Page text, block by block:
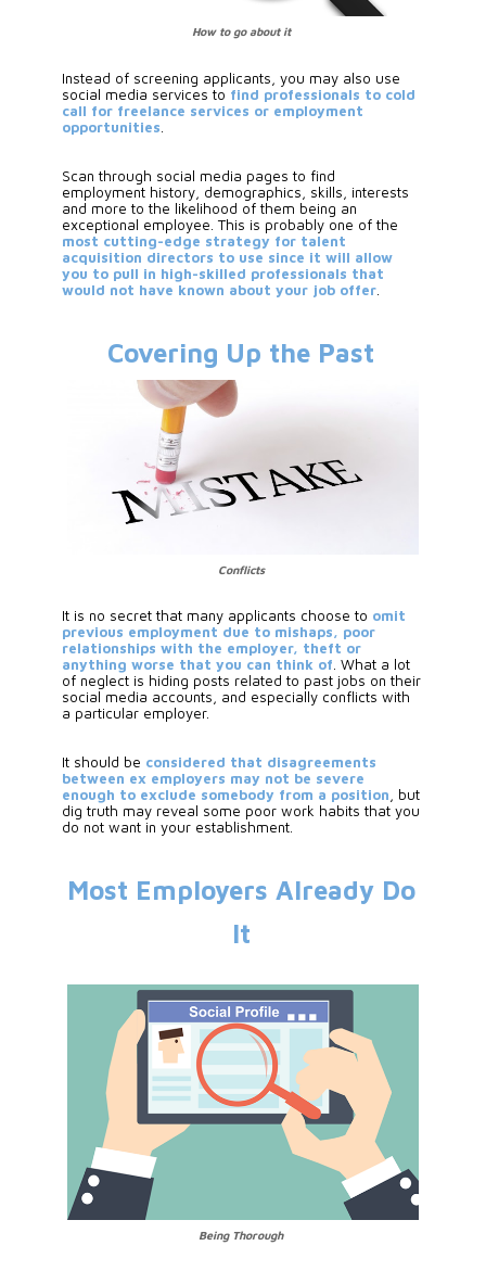
How to go about it
Instead of screening applicants, you may also use
social media services to find professionals to cold
call for freelance services or employment
opportunities
Scan through social media pages to find
employment history, demographics, skills, interests
and more to the likelihood of them being an
most cutting-edge strategy for talent
acquisition directors to use since it will allow
you to pull in high-skilled professionals that
would not have known about your job offer.
Covering Up the Past
Conflicts
It is no secret that many applicants choose to omit
previous employment due to mishaps, poor
relationships with the employer, theft or
anything worse that you can think of . What a lot
of neglect is hiding posts related to past jobs on their
social media accounts, and especially conflicts with
a particular employer.
It should be considered that disagreements
between ex employers may not be severe
enough to exclude somebody from a position , but
dig truth may reveal some poor work habits that you
do not want in your establishment.
Most Employers Already Do
It
Being Thorough